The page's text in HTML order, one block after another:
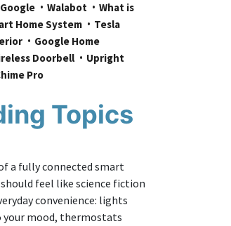
Walabot
What is
Home System
Tesla
Google Home
Doorbell
Upright
Pro
Topics
a fully connected smart
feel like science fiction
convenience: lights
mood, thermostats